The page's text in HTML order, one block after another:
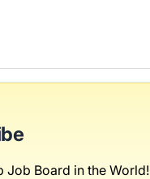
Job Board in the World!